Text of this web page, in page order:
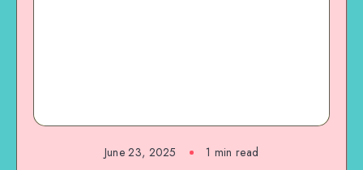
June 23, 2025 1 min read